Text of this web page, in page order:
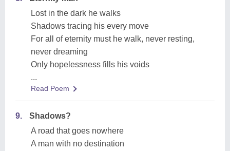
Lost in the dark he walks
Shadows tracing his every move
For all of eternity must he walk, never resting,
never dreaming
Only hopelessness fills his voids
...
Read Poem
9.
Shadows?
A road that goes nowhere
A man with no destination